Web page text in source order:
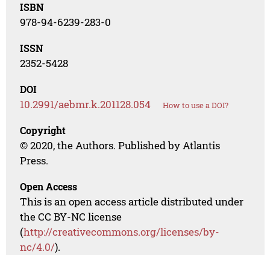
ISBN
978-94-6239-283-0
ISSN
2352-5428
DOI
10.2991/aebmr.k.201128.054 How to use a DOI?
Copyright
© 2020, the Authors. Published by Atlantis
Press.
Open Access
This is an open access article distributed under
the CC BY-NC license
(http://creativecommons.org/licenses/by-
nc/4.0/).